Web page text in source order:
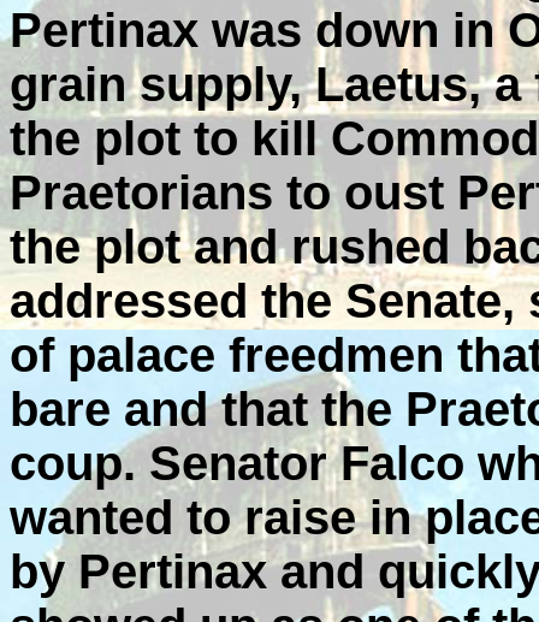
Pertinax was down in
grain supply, Laetus,
the plot to kill
Praetorians to oust
the plot and rushed
addressed the
of palace freedmen
bare and that the
coup. Senator Falco
wanted to raise in
by Pertinax and